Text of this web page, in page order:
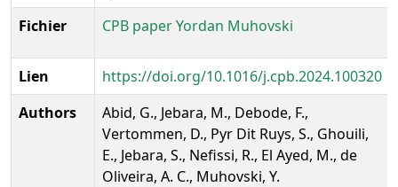
Fichier
CPB paper Yordan Muhovski
Lien
https://doi.org/10.1016/j.cpb.2024.100320
Authors
Abid, G., Jebara, M., Debode, F.,
Vertommen, D., Pyr Dit Ruys, S., Ghouili,
E., Jebara, S., Nefissi, R., El Ayed, M., de
Oliveira, A. C., Muhovski, Y.